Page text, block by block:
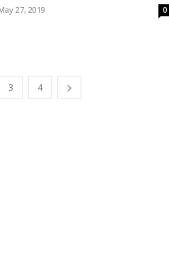
27, 2019 0
3 4